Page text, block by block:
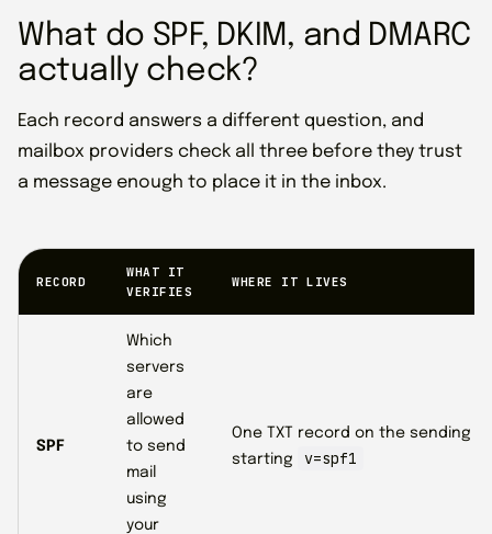
What do SPF, DKIM, and DMARC
actually check?
Each record answers a different question, and
mailbox providers check all three before they trust
a message enough to place it in the inbox.
RECORD
WHAT IT
VERIFIES
WHERE IT LIVES
SPF
Which
servers
are
allowed
to send
mail
using
your
One TXT record on the sending
starting
v=spf1